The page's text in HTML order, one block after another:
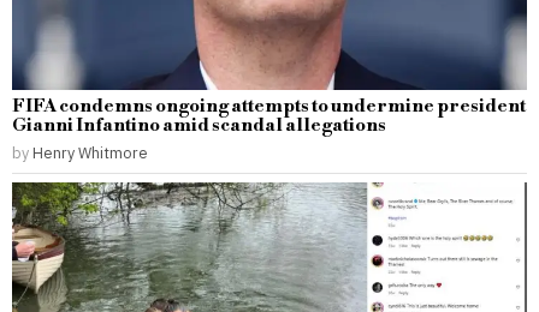
FIFA condemns ongoing attempts to undermine president
Gianni Infantino amid scandal allegations
by Henry Whitmore